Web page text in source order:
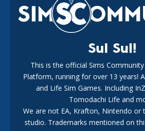
182 weeks ago
New The Sims 4 Maker Packs: Two
Marketplace Release
Sul Sul!
This is the official Sims
Platform, running for over 13 years!
and Life Sim Games. Including
Tomodachi Life and
We are not EA, Krafton, Nintendo or
studio. Trademarks mentioned on